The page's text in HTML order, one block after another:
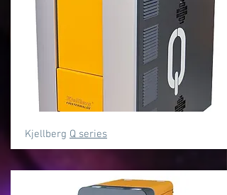
Kjellberg Q series